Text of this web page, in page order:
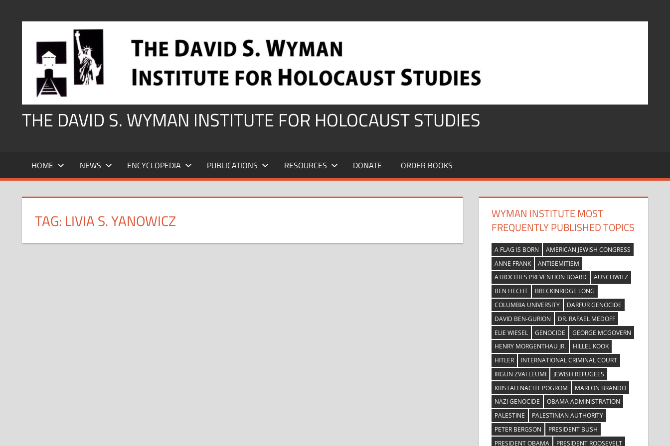
THE DAVID S. WYMAN INSTITUTE FOR HOLOCAUST STUDIES
HOME NEWS ENCYCLOPEDIA PUBLICATIONS RESOURCES DONATE ORDER BOOKS
TAG: LIVIA S. YANOWICZ
WYMAN INSTITUTE MOST
FREQUENTLY PUBLISHED TOPICS
A FLAG IS BORN
AMERICAN JEWISH CONGRESS
ANNE FRANK
ANTISEMITISM
ATROCITIES PREVENTION BOARD
AUSCHWITZ
BEN HECHT
BRECKINRIDGE LONG
COLUMBIA UNIVERSITY
DARFUR GENOCIDE
DAVID BEN-GURION
DR. RAFAEL MEDOFF
ELIE WIESEL
GENOCIDE
GEORGE MCGOVERN
HENRY MORGENTHAU JR.
HILLEL KOOK
HITLER
INTERNATIONAL CRIMINAL COURT
IRGUN ZVAI LEUMI
JEWISH REFUGEES
KRISTALLNACHT POGROM
MARLON BRANDO
NAZI GENOCIDE
OBAMA ADMINISTRATION
PALESTINE
PALESTINIAN AUTHORITY
PETER BERGSON
PRESIDENT BUSH
PRESIDENT OBAMA
PRESIDENT ROOSEVELT